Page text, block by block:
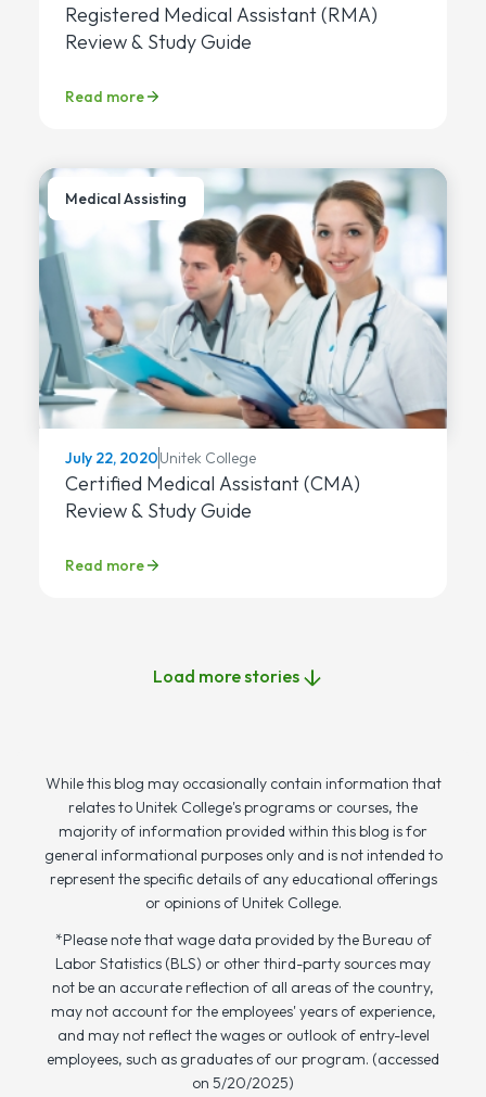
Registered Medical Assistant (RMA)
Review & Study Guide
Read more
Medical Assisting
July 22, 2020Unitek College
Certified Medical Assistant (CMA)
Review & Study Guide
Read more
Load more stories
While this blog may occasionally contain information that
relates to Unitek College's programs or courses, the
majority of information provided within this blog is for
general informational purposes only and is not intended to
represent the specific details of any educational offerings
or opinions of Unitek College.
*Please note that wage data provided by the Bureau of
Labor Statistics (BLS) or other third-party sources may
not be an accurate reflection of all areas of the country,
may not account for the employees' years of experience,
and may not reflect the wages or outlook of entry-level
employees, such as graduates of our program. (accessed
on 5/20/2025)